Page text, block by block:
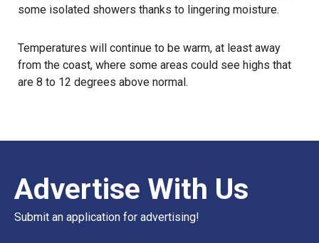
some isolated showers thanks to lingering moisture.
Temperatures will continue to be warm, at least away
from the coast, where some areas could see highs that
are 8 to 12 degrees above normal.
Advertise With Us
Submit an application for advertising!